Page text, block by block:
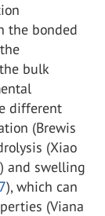
the bonded
bulk
different
(Brewis
(Xiao
) and swelling
), which can
(Viana